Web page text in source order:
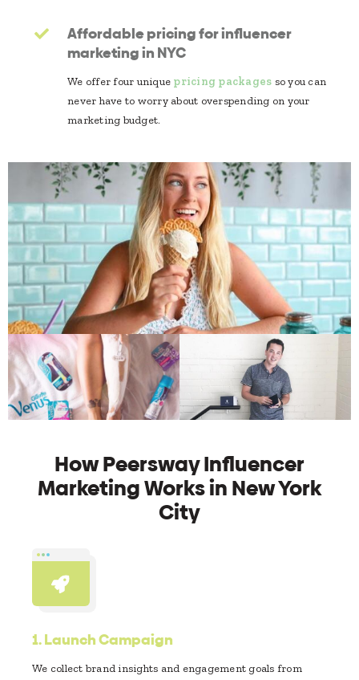
Affordable pricing for influencer
marketing in NYC
We offer four unique pricing packages so you can
never have to worry about overspending on your
marketing budget.
How Peersway Influencer
Marketing Works in New York
City
1.Launch Campaign
We collect brand insights and engagement goals from